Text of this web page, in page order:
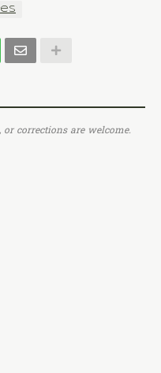
corrections are welcome.